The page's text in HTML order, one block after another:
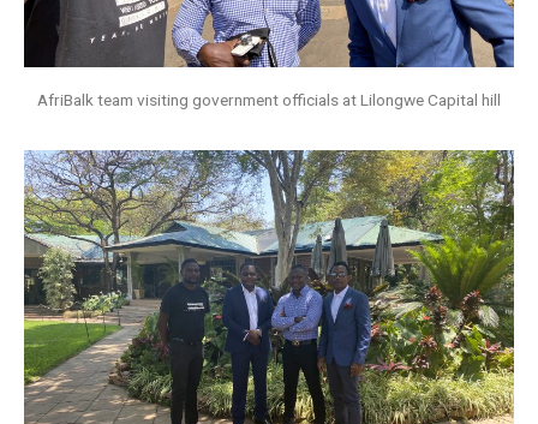
AfriBalk team visiting government officials at Lilongwe Capital hill